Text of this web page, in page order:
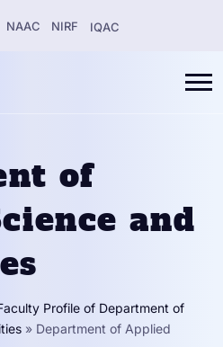
NAAC NIRF IQAC
of
and
Profile of Department of
» Department of Applied